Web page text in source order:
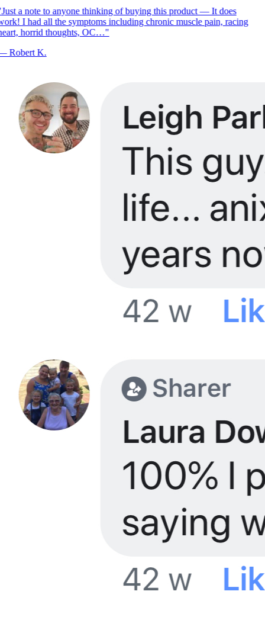
Just a note to anyone thinking of buying this product — It does
I had all the symptoms including chronic muscle pain, racing
horrid thoughts, OC…"
Robert K.